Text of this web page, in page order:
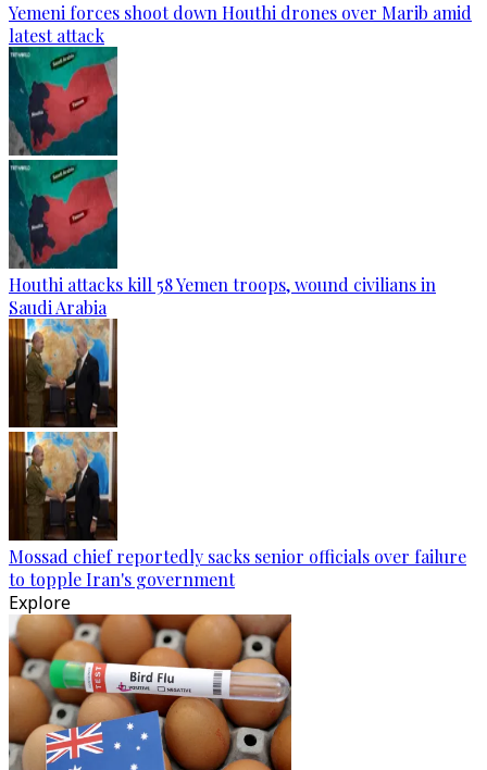
Yemeni forces shoot down Houthi drones over Marib amid
latest attack
Houthi attacks kill 58 Yemen troops, wound civilians in
Saudi Arabia
Mossad chief reportedly sacks senior officials over failure
to topple Iran's government
Explore